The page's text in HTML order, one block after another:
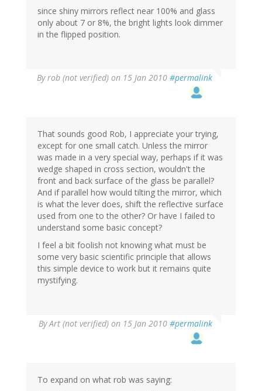
since shiny mirrors reflect near 100% and glass
only about 7 or 8%, the bright lights look dimmer
in the flipped position.
Byrob (not verified) on 15 Jan 2010 #permalink
That sounds good Rob, I appreciate your trying,
except for one small catch. Unless the mirror
was made in a very special way, perhaps if it was
wedge shaped in cross section, wouldn't the
front and back surface of the glass be parallel?
And if parallel how would tilting the mirror, which
is what the lever does, shift the reflective surface
used from one to the other? Or have I failed to
understand some basic concept?
I feel a bit foolish not knowing what must be
some very basic scientific principle that allows
this simple device to work but it remains quite
mystifying.
ByArt (not verified) on 15 Jan 2010 #permalink
To expand on what rob was saying: